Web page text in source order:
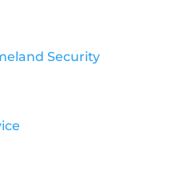
Security